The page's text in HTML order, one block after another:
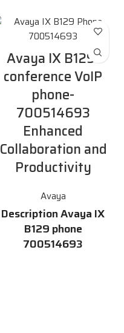
Avaya IX B129-
conference VoIP
phone-
700514693
Enhanced
Collaboration and
Productivity
Avaya
Description Avaya IX
B129 phone
700514693